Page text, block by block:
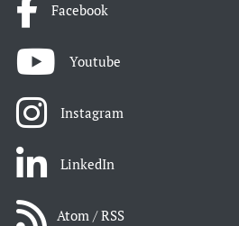
Facebook
Youtube
Instagram
LinkedIn
Atom / RSS